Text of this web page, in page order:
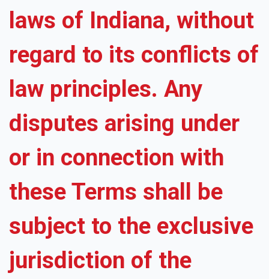
laws of Indiana, without
regard to its conflicts of
law principles. Any
disputes arising under
or in connection with
these Terms shall be
subject to the exclusive
jurisdiction of the